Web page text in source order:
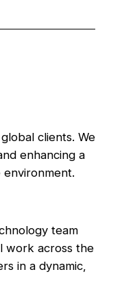
clients. We
enhancing a
team
work across the
in a dynamic,